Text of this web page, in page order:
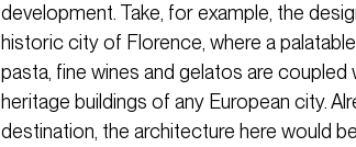
development. Take, for example, the
historic city of Florence, where a
pasta, fine wines and gelatos are
heritage buildings of any European city.
destination, the architecture here would